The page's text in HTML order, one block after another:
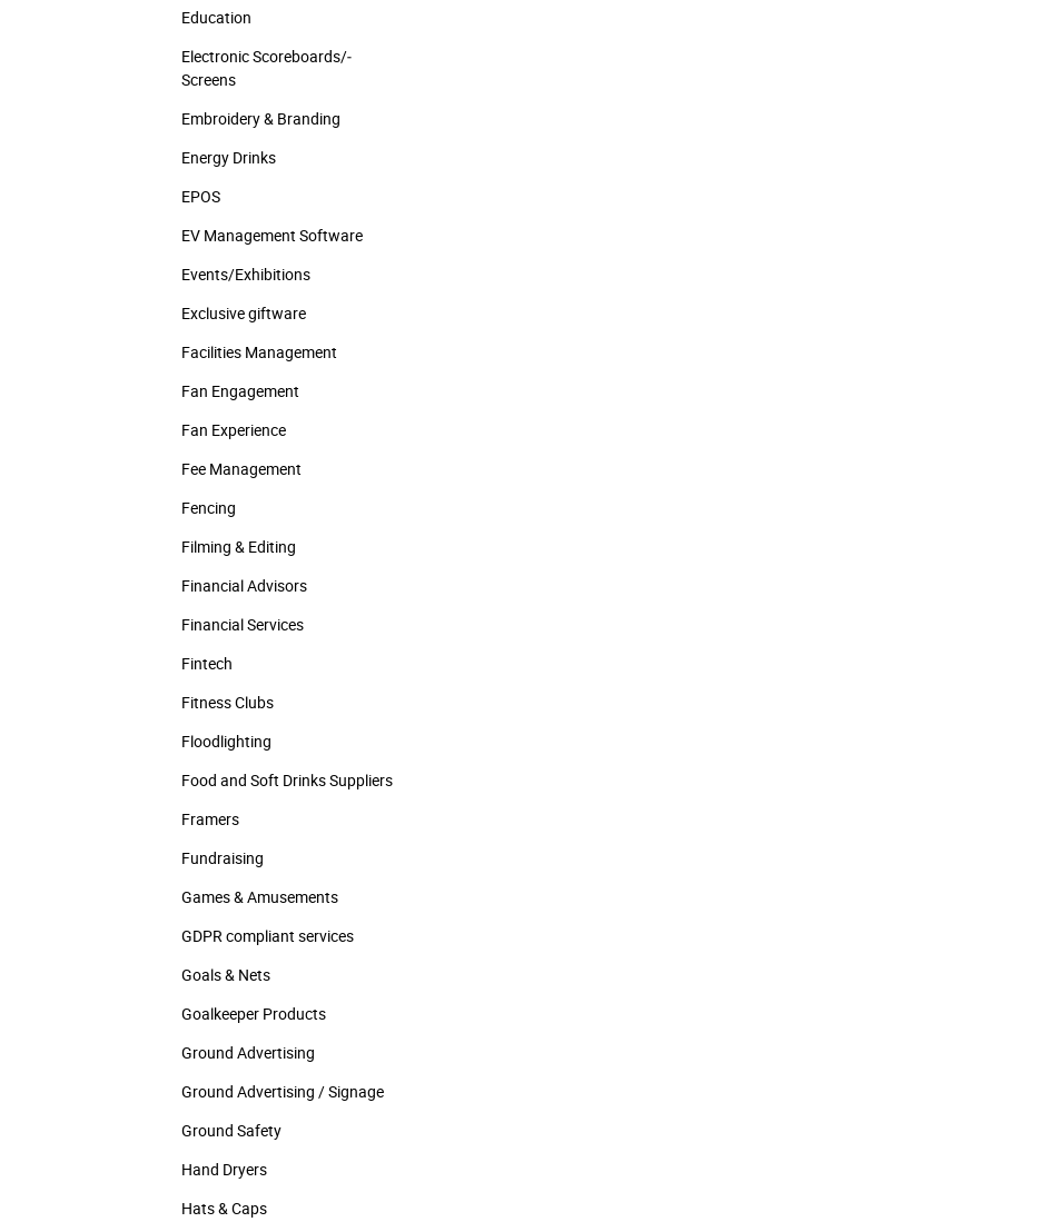
Education
Electronic Scoreboards/­
Screens
Embroidery & Branding
Energy Drinks
EPOS
EV Management Software
Events/­Exhibitions
Exclusive giftware
Facilities Management
Fan Engagement
Fan Experience
Fee Management
Fencing
Filming & Editing
Financial Advisors
Financial Services
Fintech
Fitness Clubs
Floodlighting
Food and Soft Drinks Suppliers
Framers
Fundraising
Games & Amusements
GDPR compliant services
Goals & Nets
Goalkeeper Products
Ground Advertising
Ground Advertising / Signage
Ground Safety
Hand Dryers
Hats & Caps